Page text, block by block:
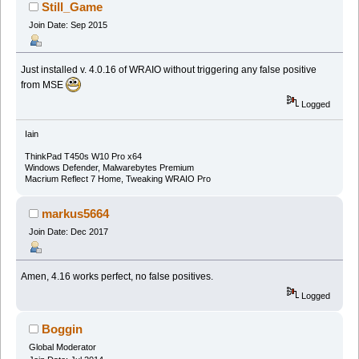
(Read 338327 times)
Still_Game
Join Date: Sep 2015
Just installed v. 4.0.16 of WRAIO without triggering any false positive
from MSE
Logged
Iain
ThinkPad T450s W10 Pro x64
Windows Defender, Malwarebytes Premium
Macrium Reflect 7 Home, Tweaking WRAIO Pro
markus5664
Join Date: Dec 2017
Amen, 4.16 works perfect, no false positives.
Logged
Boggin
Global Moderator